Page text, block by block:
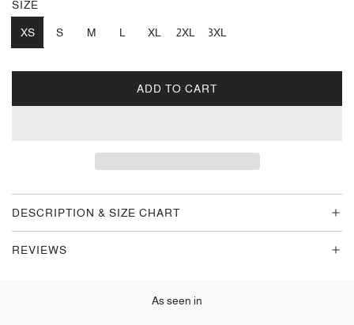
SIZE
XS S M L XL 2XL 3XL
ADD TO CART
L
.
.
DESCRIPTION & SIZE CHART
REVIEWS
As seen in